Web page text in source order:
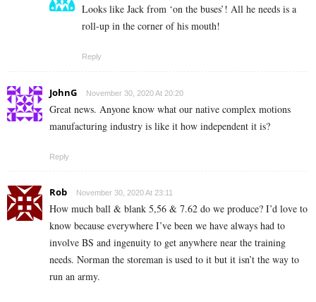
Looks like Jack from ‘on the buses’! All he needs is a
roll-up in the corner of his mouth!
Reply
JohnG November 30, 2020 At 20:20
Great news. Anyone know what our native complex motions
manufacturing industry is like it how independent it is?
Reply
Rob November 30, 2020 At 23:11
How much ball & blank 5,56 & 7.62 do we produce? I’d love to
know because everywhere I’ve been we have always had to
involve BS and ingenuity to get anywhere near the training
needs. Norman the storeman is used to it but it isn’t the way to
run an army.